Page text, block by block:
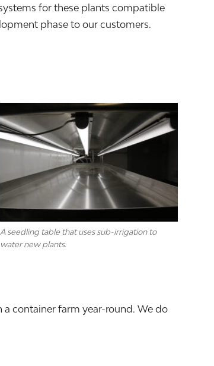
for these plants compatible
phase to our customers.
A seedling table that uses sub-irrigation to
water new plants.
container farm year-round. We do